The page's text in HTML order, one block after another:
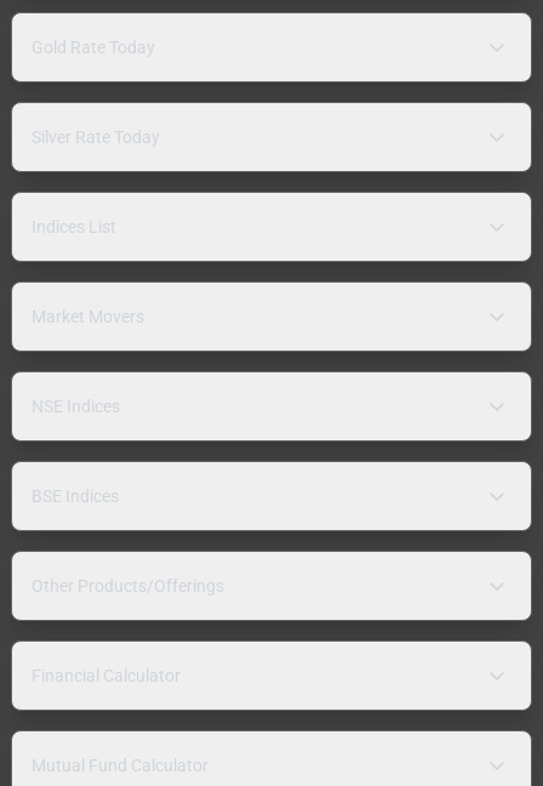
Gold Rate Today
Silver Rate Today
Indices List
Market Movers
NSE Indices
BSE Indices
Other Products/Offerings
Financial Calculator
Mutual Fund Calculator